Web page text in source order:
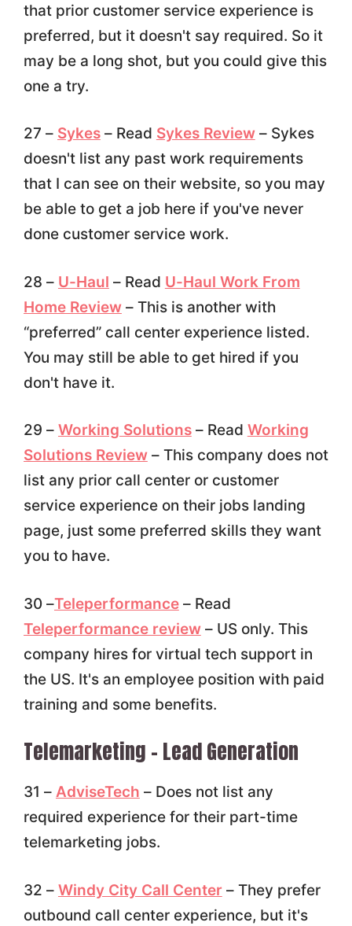
that prior customer service experience is
preferred, but it doesn't say required. So it
may be a long shot, but you could give this
one a try.
27 – Sykes– Read Sykes Review– Sykes
doesn't list any past work requirements
that I can see on their website, so you may
be able to get a job here if you've never
done customer service work.
28 – U-Haul – Read U-Haul Work From
Home Review– This is another with
“preferred” call center experience listed.
You may still be able to get hired if you
don't have it.
29 – Working Solutions– Read Working
Solutions Review– This company does not
list any prior call center or customer
service experience on their jobs landing
page, just some preferred skills they want
you to have.
30 –Teleperformance– Read
Teleperformance review– US only. This
company hires for virtual tech support in
the US. It's an employee position with paid
training and some benefits.
Telemarketing – Lead Generation
31 – AdviseTech – Does not list any
required experience for their part-time
telemarketing jobs.
32 – Windy City Call Center – They prefer
outbound call center experience, but it's